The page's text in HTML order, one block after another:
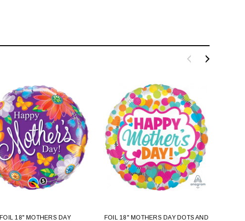
FOIL 18" MOTHERS DAY
FOIL 18" MOTHERS DAY DOTS AND